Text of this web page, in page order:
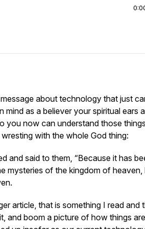
about technology that just
mind as a believer your spiritual ears
you now can understand those
with the whole God thing:
and said to them, “Because it has
mysteries of the kingdom of heaven,
article, that is something I read and
and boom a picture of how things are